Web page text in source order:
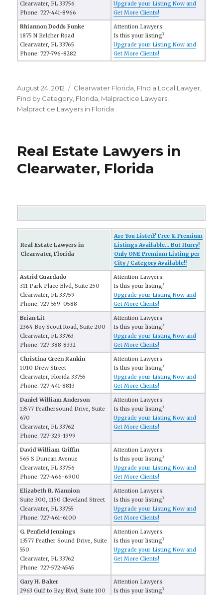
Clearwater, FL 33756
Phone: 727-441-8966
Upgrade your Listing Now and
Get More Clients!
Rhiannon Dodds Funke
1875 N Belcher Road
Clearwater, FL 33765
Phone: 727-796-8282
Attention Lawyers:
Is this your listing?
Upgrade your Listing Now and
Get More Clients!
Posted
on
August 24, 2012 Categories
Clearwater Florida FInd a Local Lawyer
Find by Category Florida Malpractice Lawyers
Malpractice Lawyers in Florida
Real Estate Lawyers in
Clearwater, Florida
Real Estate Lawyers in
Clearwater, Florida
Are You Listed? Free & Premium
Listings Available... But Hurry!
Only ONE Premium Listing per
City / Category Available!!
Astrid Guardado
311 Park Place Blvd, Suite 250
Clearwater, FL 33759
Phone: 727-559-0588
Attention Lawyers:
Is this your listing?
Upgrade your Listing Now and
Get More Clients!
Brian Lit
2364 Boy Scout Road, Suite 200
Clearwater, FL 33763
Phone: 727-388-8332
Attention Lawyers:
Is this your listing?
Upgrade your Listing Now and
Get More Clients!
Christina Green Rankin
1010 Drew Street
Clearwater, Florida 33755
Phone: 727-441-8813
Attention Lawyers:
Is this your listing?
Upgrade your Listing Now and
Get More Clients!
Daniel William Anderson
13577 Feathersound Drive, Suite
670
Clearwater, FL 33762
Phone: 727-329-1999
Attention Lawyers:
Is this your listing?
Upgrade your Listing Now and
Get More Clients!
David William Griffin
565 S Duncan Avenue
Clearwater, FL 33756
Phone: 727-466-6900
Attention Lawyers:
Is this your listing?
Upgrade your Listing Now and
Get More Clients!
Elizabeth R. Mannion
Suite 300, 1150 Cleveland Street
Clearwater, FL 33755
Phone: 727-461-6100
Attention Lawyers:
Is this your listing?
Upgrade your Listing Now and
Get More Clients!
G. Penfield Jennings
13577 Feather Sound Drive, Suite
550
Clearwater, FL 33762
Phone: 727-572-4545
Attention Lawyers:
Is this your listing?
Upgrade your Listing Now and
Get More Clients!
Gary H. Baker
2963 Gulf to Bay Blvd, Suite 100
Attention Lawyers:
Is this your listing?